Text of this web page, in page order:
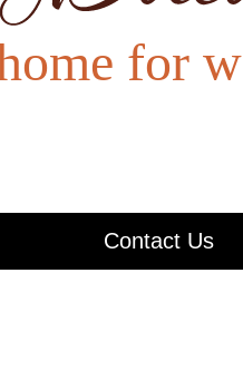
Contact Us